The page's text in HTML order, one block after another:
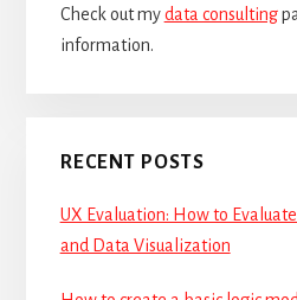
Check out mydata consulting
information.
RECENT POSTS
UX Evaluation: How to
and Data Visualization